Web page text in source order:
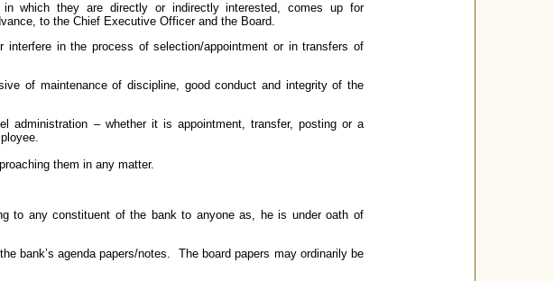
which they are directly or indirectly interested, comes up for
to the Chief Executive Officer and the Board.
in the process of selection/appointment or in transfers of
of maintenance of discipline, good conduct and integrity of the
administration – whether it is appointment, transfer, posting or a
them in any matter.
to any constituent of the bank to anyone as, he is under oath of
bank’s agenda papers/notes. The board papers may ordinarily be